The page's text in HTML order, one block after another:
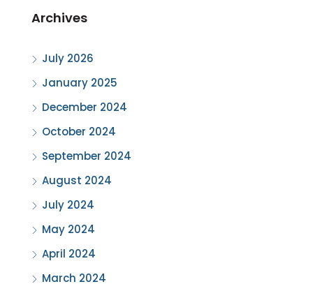
Archives
July 2026
January 2025
December 2024
October 2024
September 2024
August 2024
July 2024
May 2024
April 2024
March 2024